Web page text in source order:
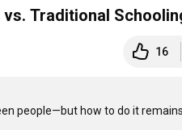
Traditional
16
people—but how to do it